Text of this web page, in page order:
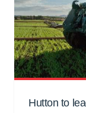
Hutton to